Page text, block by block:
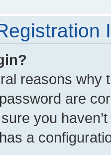
reasons why
are
you
a